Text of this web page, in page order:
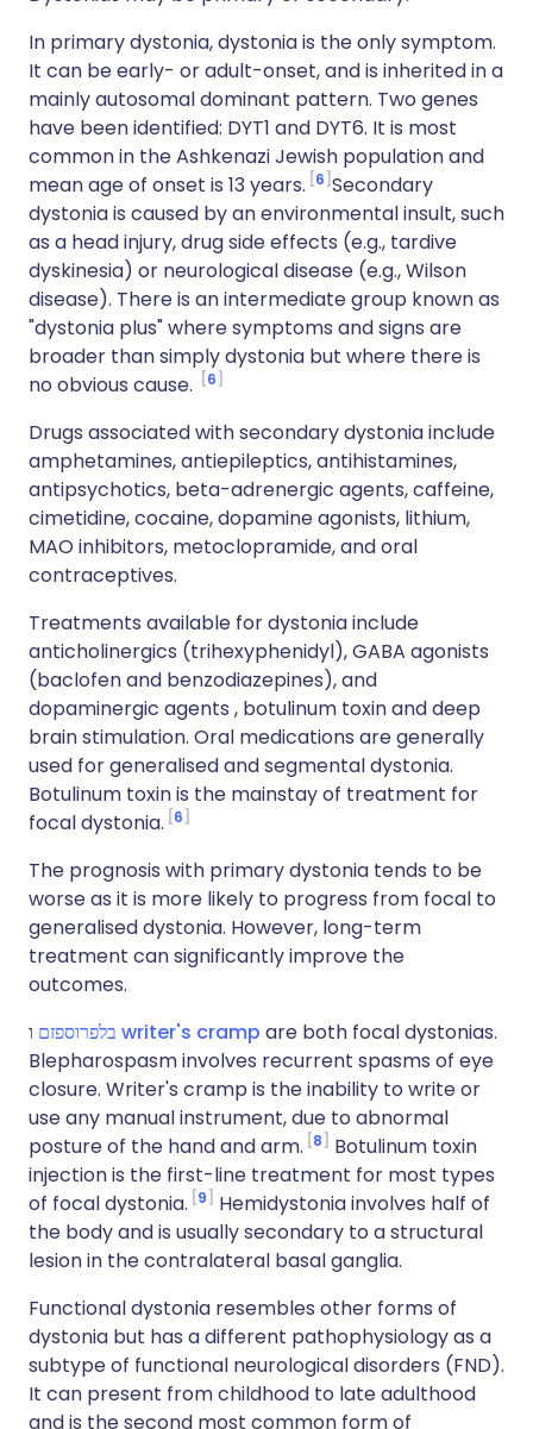
In primary dystonia, dystonia is the only symptom.
It can be early- or adult-onset, and is inherited in a
mainly autosomal dominant pattern. Two genes
have been identified: DYT1 and DYT6. It is most
common in the Ashkenazi Jewish population and
mean age of onset is 13 years. 6 Secondary
dystonia is caused by an environmental insult, such
as a head injury, drug side effects (e.g., tardive
dyskinesia) or neurological disease (e.g., Wilson
disease). There is an intermediate group known as
"dystonia plus" where symptoms and signs are
broader than simply dystonia but where there is
no obvious cause.
6
Drugs associated with secondary dystonia include
amphetamines, antiepileptics, antihistamines,
antipsychotics, beta-adrenergic agents, caffeine,
cimetidine, cocaine, dopamine agonists, lithium,
MAO inhibitors, metoclopramide, and oral
contraceptives.
Treatments available for dystonia include
anticholinergics (trihexyphenidyl), GABA agonists
(baclofen and benzodiazepines), and
dopaminergic agents , botulinum toxin and deep
brain stimulation. Oral medications are generally
used for generalised and segmental dystonia.
Botulinum toxin is the mainstay of treatment for
focal dystonia. 6
The prognosis with primary dystonia tends to be
worse as it is more likely to progress from focal to
generalised dystonia. However, long-term
treatment can significantly improve the
outcomes.
בלפרוספזם writer's cramp are both focal dystonias.
Blepharospasm involves recurrent spasms of eye
closure. Writer's cramp is the inability to write or
use any manual instrument, due to abnormal
posture of the hand and arm. 8
Botulinum toxin
injection is the first-line treatment for most types
of focal dystonia. 9
Hemidystonia involves half of
the body and is usually secondary to a structural
lesion in the contralateral basal ganglia.
Functional dystonia resembles other forms of
dystonia but has a different pathophysiology as a
subtype of functional neurological disorders (FND).
It can present from childhood to late adulthood
and is the second most common form of